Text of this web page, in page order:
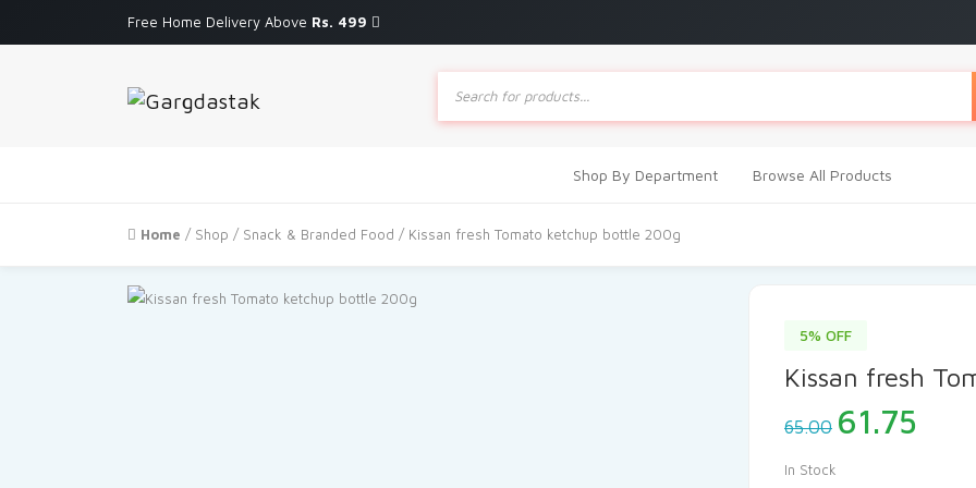
Free Home Delivery Above Rs. 499
Products
search
Shop By Department Browse All Products
Home / Shop / Snack & Branded Food / Kissan fresh Tomato ketchup bottle 200g
5% OFF
Kissan fresh
65.00 Original
price
61.75
In Stock